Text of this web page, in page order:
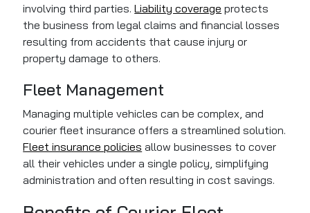
involving third parties.Liability coverage protects
the business from legal claims and financial losses
resulting from accidents that cause injury or
property damage to others.
Fleet Management
Managing multiple vehicles can be complex, and
courier fleet insurance offers a streamlined solution.
Fleet insurance policies allow businesses to cover
all their vehicles under a single policy, simplifying
administration and often resulting in cost savings.